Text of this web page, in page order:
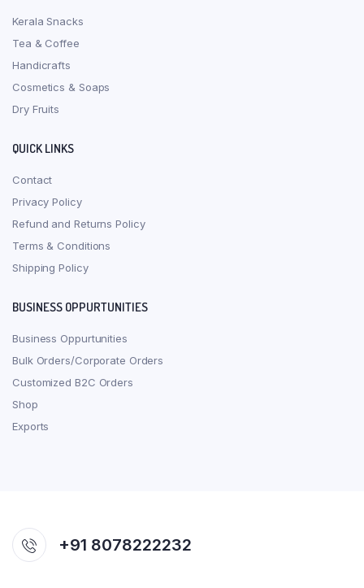
Kerala Snacks
Tea & Coffee
Handicrafts
Cosmetics & Soaps
Dry Fruits
QUICK LINKS
Contact
Privacy Policy
Refund and Returns Policy
Terms & Conditions
Shipping Policy
BUSINESS OPPURTUNITIES
Business Oppurtunities
Bulk Orders/Corporate Orders
Customized B2C Orders
Shop
Exports
+91 8078222232